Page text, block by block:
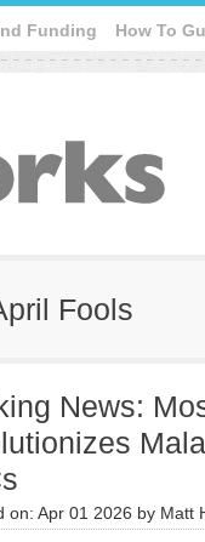
Funding How To
Fools
News:
on: Apr 01 2026 by Matt